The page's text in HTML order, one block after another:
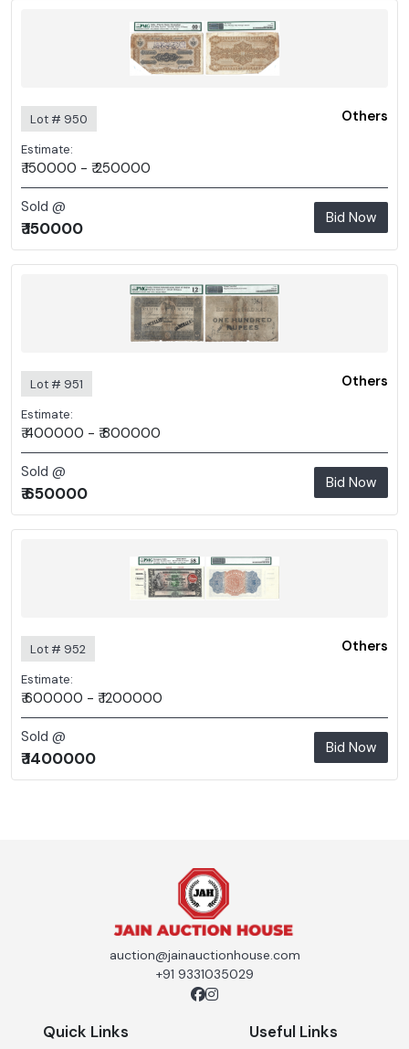
Lot # 950 Others
Estimate:
₹ 150000 - ₹ 250000
Sold @
₹ 150000
Bid Now
Lot # 951 Others
Estimate:
₹ 400000 - ₹ 800000
Sold @
₹ 650000
Bid Now
Lot # 952 Others
Estimate:
₹ 600000 - ₹ 1200000
Sold @
₹ 1400000
Bid Now
auction@jainauctionhouse.com
+91 9331035029
Quick Links Useful Links